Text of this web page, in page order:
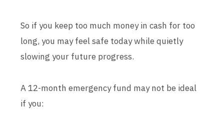
So if you keep too much money in cash for too
long, you may feel safe today while quietly
slowing your future progress.
A 12-month emergency fund may not be ideal
if you: